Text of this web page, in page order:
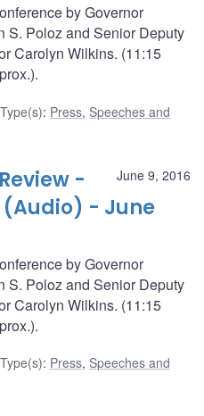
by Governor
S. Poloz and Senior Deputy
Carolyn Wilkins. (11:15
: Press, Speeches and
June 9, 2016
-
(Audio) - June
by Governor
S. Poloz and Senior Deputy
Carolyn Wilkins. (11:15
: Press, Speeches and